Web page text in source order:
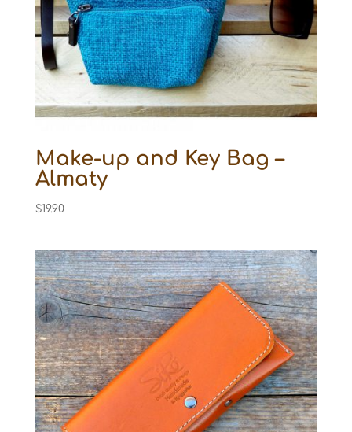
Make-up and Key Bag –
Almaty
$19.90